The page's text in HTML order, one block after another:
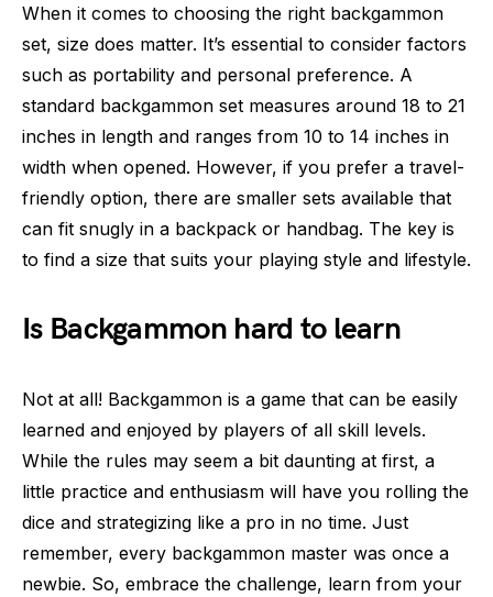
When it comes to choosing the right backgammon
set, size does matter. It’s essential to consider factors
such as portability and personal preference. A
standard backgammon set measures around 18 to 21
inches in length and ranges from 10 to 14 inches in
width when opened. However, if you prefer a travel-
friendly option, there are smaller sets available that
can fit snugly in a backpack or handbag. The key is
to find a size that suits your playing style and lifestyle.
Is Backgammon hard to learn
Not at all! Backgammon is a game that can be easily
learned and enjoyed by players of all skill levels.
While the rules may seem a bit daunting at first, a
little practice and enthusiasm will have you rolling the
dice and strategizing like a pro in no time. Just
remember, every backgammon master was once a
newbie. So, embrace the challenge, learn from your